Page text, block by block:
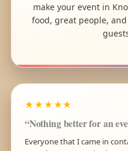
make your event in
food, great people,
★★★★★
“Nothing better for an
Everyone that I came in